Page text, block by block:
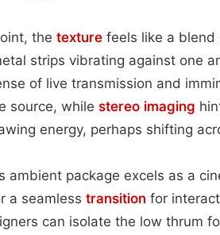
the texture feels like a blend
strips vibrating against one
of live transmission and
source, while stereo imaging
energy, perhaps shifting
ambient package excels as a
a seamless transition for
can isolate the low thrum